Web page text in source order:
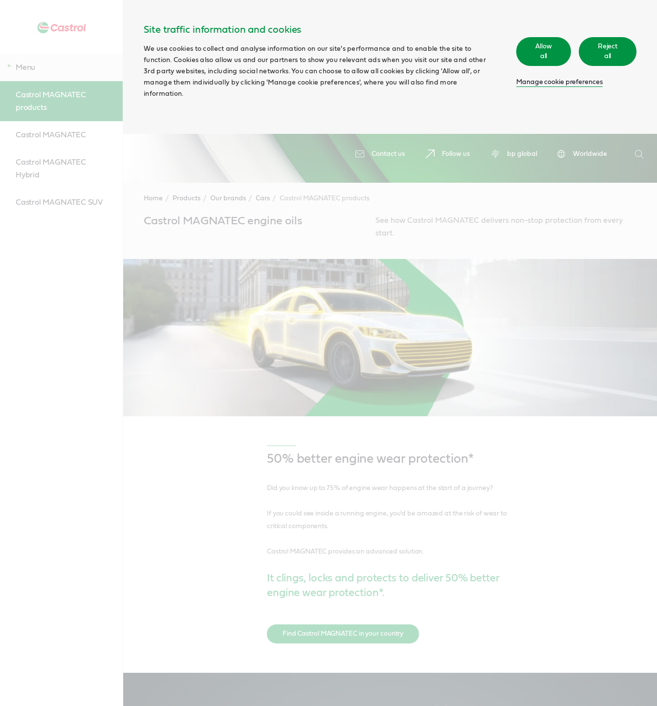
Site traffic information and cookies
We use cookies to collect and analyse information on our site's performance and to enable the site to
function. Cookies also allow us and our partners to show you relevant ads when you visit our site and other
3rd party websites, including social networks. You can choose to allow all cookies by clicking 'Allow all', or
manage them individually by clicking 'Manage cookie preferences', where you will also find more
information.
Allow
all
Reject
all
Manage cookie preferences
Contact us Follow us bp global
Worldwide
Search
Menu
Castrol MAGNATEC
products
Castrol MAGNATEC
Castrol MAGNATEC
Hybrid
Castrol MAGNATEC SUV Home Products Our brands Cars Castrol MAGNATEC products
ContentCastrol MAGNATEC engine oils
See how Castrol MAGNATEC delivers non-stop protection from every
start.
50% better engine wear protection*
Did you know up to 75% of engine wear happens at the start of a journey?
If you could see inside a running engine, you'd be amazed at the risk of wear to
critical components.
Castrol MAGNATEC provides an advanced solution.
It clings, locks and protects to deliver 50% better
engine wear protection*.
Find Castrol MAGNATEC in your country